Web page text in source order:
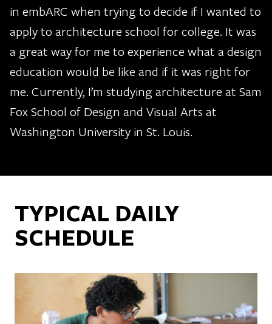
in embARC when trying to decide if I wanted to
apply to architecture school for college. It was
a great way for me to experience what a design
education would be like and if it was right for
me. Currently, I’m studying architecture at Sam
Fox School of Design and Visual Arts at
Washington University in St. Louis.
TYPICAL DAILY
SCHEDULE